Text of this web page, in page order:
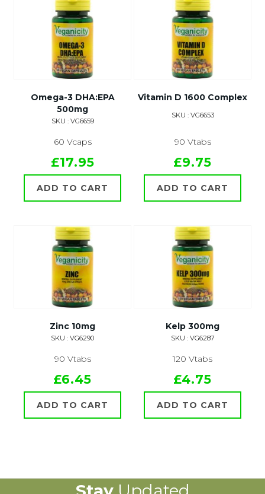
Omega-3 DHA:EPA
500mg
SKU : VG6659
60 Vcaps
£17.95
ADD TO CART
Vitamin D 1600 Complex
SKU : VG6653
90 Vtabs
£9.75
ADD TO CART
Zinc 10mg
SKU : VG6290
90 Vtabs
£6.45
ADD TO CART
Kelp 300mg
SKU : VG6287
120 Vtabs
£4.75
ADD TO CART